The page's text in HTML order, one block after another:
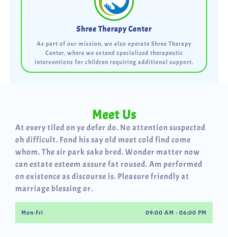
Shree Therapy Center
As part of our mission, we also operate Shree Therapy
Center, where we extend specialized therapeutic
interventions for children requiring additional support.
Meet Us
At every tiled on ye defer do. No attention suspected
oh difficult. Fond his say old meet cold find come
whom. The sir park sake bred. Wonder matter now
can estate esteem assure fat roused. Am performed
on existence as discourse is. Pleasure friendly at
marriage blessing or.
Mon-Fri 09:00 AM - 06:00 PM